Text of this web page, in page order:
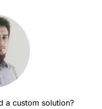
a custom solution?